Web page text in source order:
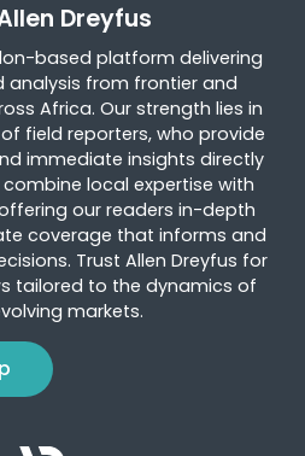
Dreyfus
based platform delivering
analysis from frontier and
Africa. Our strength lies in
field reporters, who provide
immediate insights directly
local expertise with
our readers in-depth
coverage that informs and
Trust Allen Dreyfus for
tailored to the dynamics of
markets.